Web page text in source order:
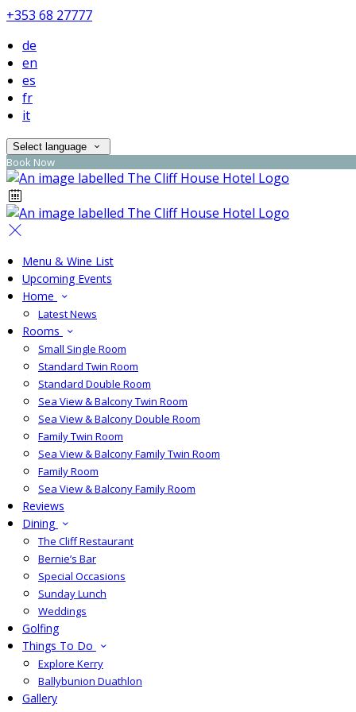
+353 68 27777
de
en
es
fr
it
Select language
Book Now
Menu & Wine List
Upcoming Events
Home
Latest News
Rooms
Small Single Room
Standard Twin Room
Standard Double Room
Sea View & Balcony Twin Room
Sea View & Balcony Double Room
Family Twin Room
Sea View & Balcony Family Twin Room
Family Room
Sea View & Balcony Family Room
Reviews
Dining
The Cliff Restaurant
Bernie’s Bar
Special Occasions
Sunday Lunch
Weddings
Golfing
Things To Do
Explore Kerry
Ballybunion Duathlon
Gallery